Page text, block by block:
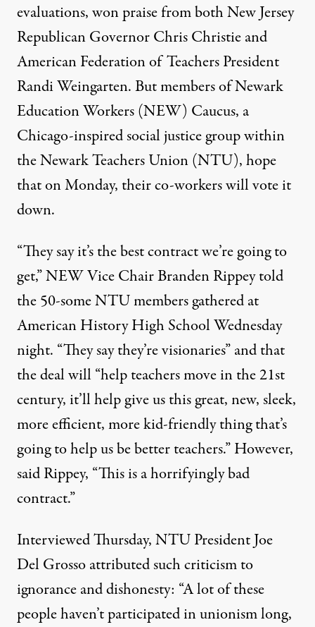
evaluations, won praise from both New Jersey
Republican Governor Chris Christie and
American Federation of Teachers President
Randi Weingarten. But members of Newark
Education Workers (NEW) Caucus, a
Chicago-inspired social justice group within
the Newark Teachers Union (NTU), hope
that on Monday, their co-workers will vote it
down.
“They say it’s the best contract we’re going to
get,” NEW Vice Chair Branden Rippey told
the 50-some NTU members gathered at
American History High School Wednesday
night. “They say they’re visionaries” and that
the deal will “help teachers move in the 21st
century, it’ll help give us this great, new, sleek,
more efficient, more kid-friendly thing that’s
going to help us be better teachers.” However,
said Rippey, “This is a horrifyingly bad
contract.”
Interviewed Thursday, NTU President Joe
Del Grosso attributed such criticism to
ignorance and dishonesty: “A lot of these
people haven’t participated in unionism long,